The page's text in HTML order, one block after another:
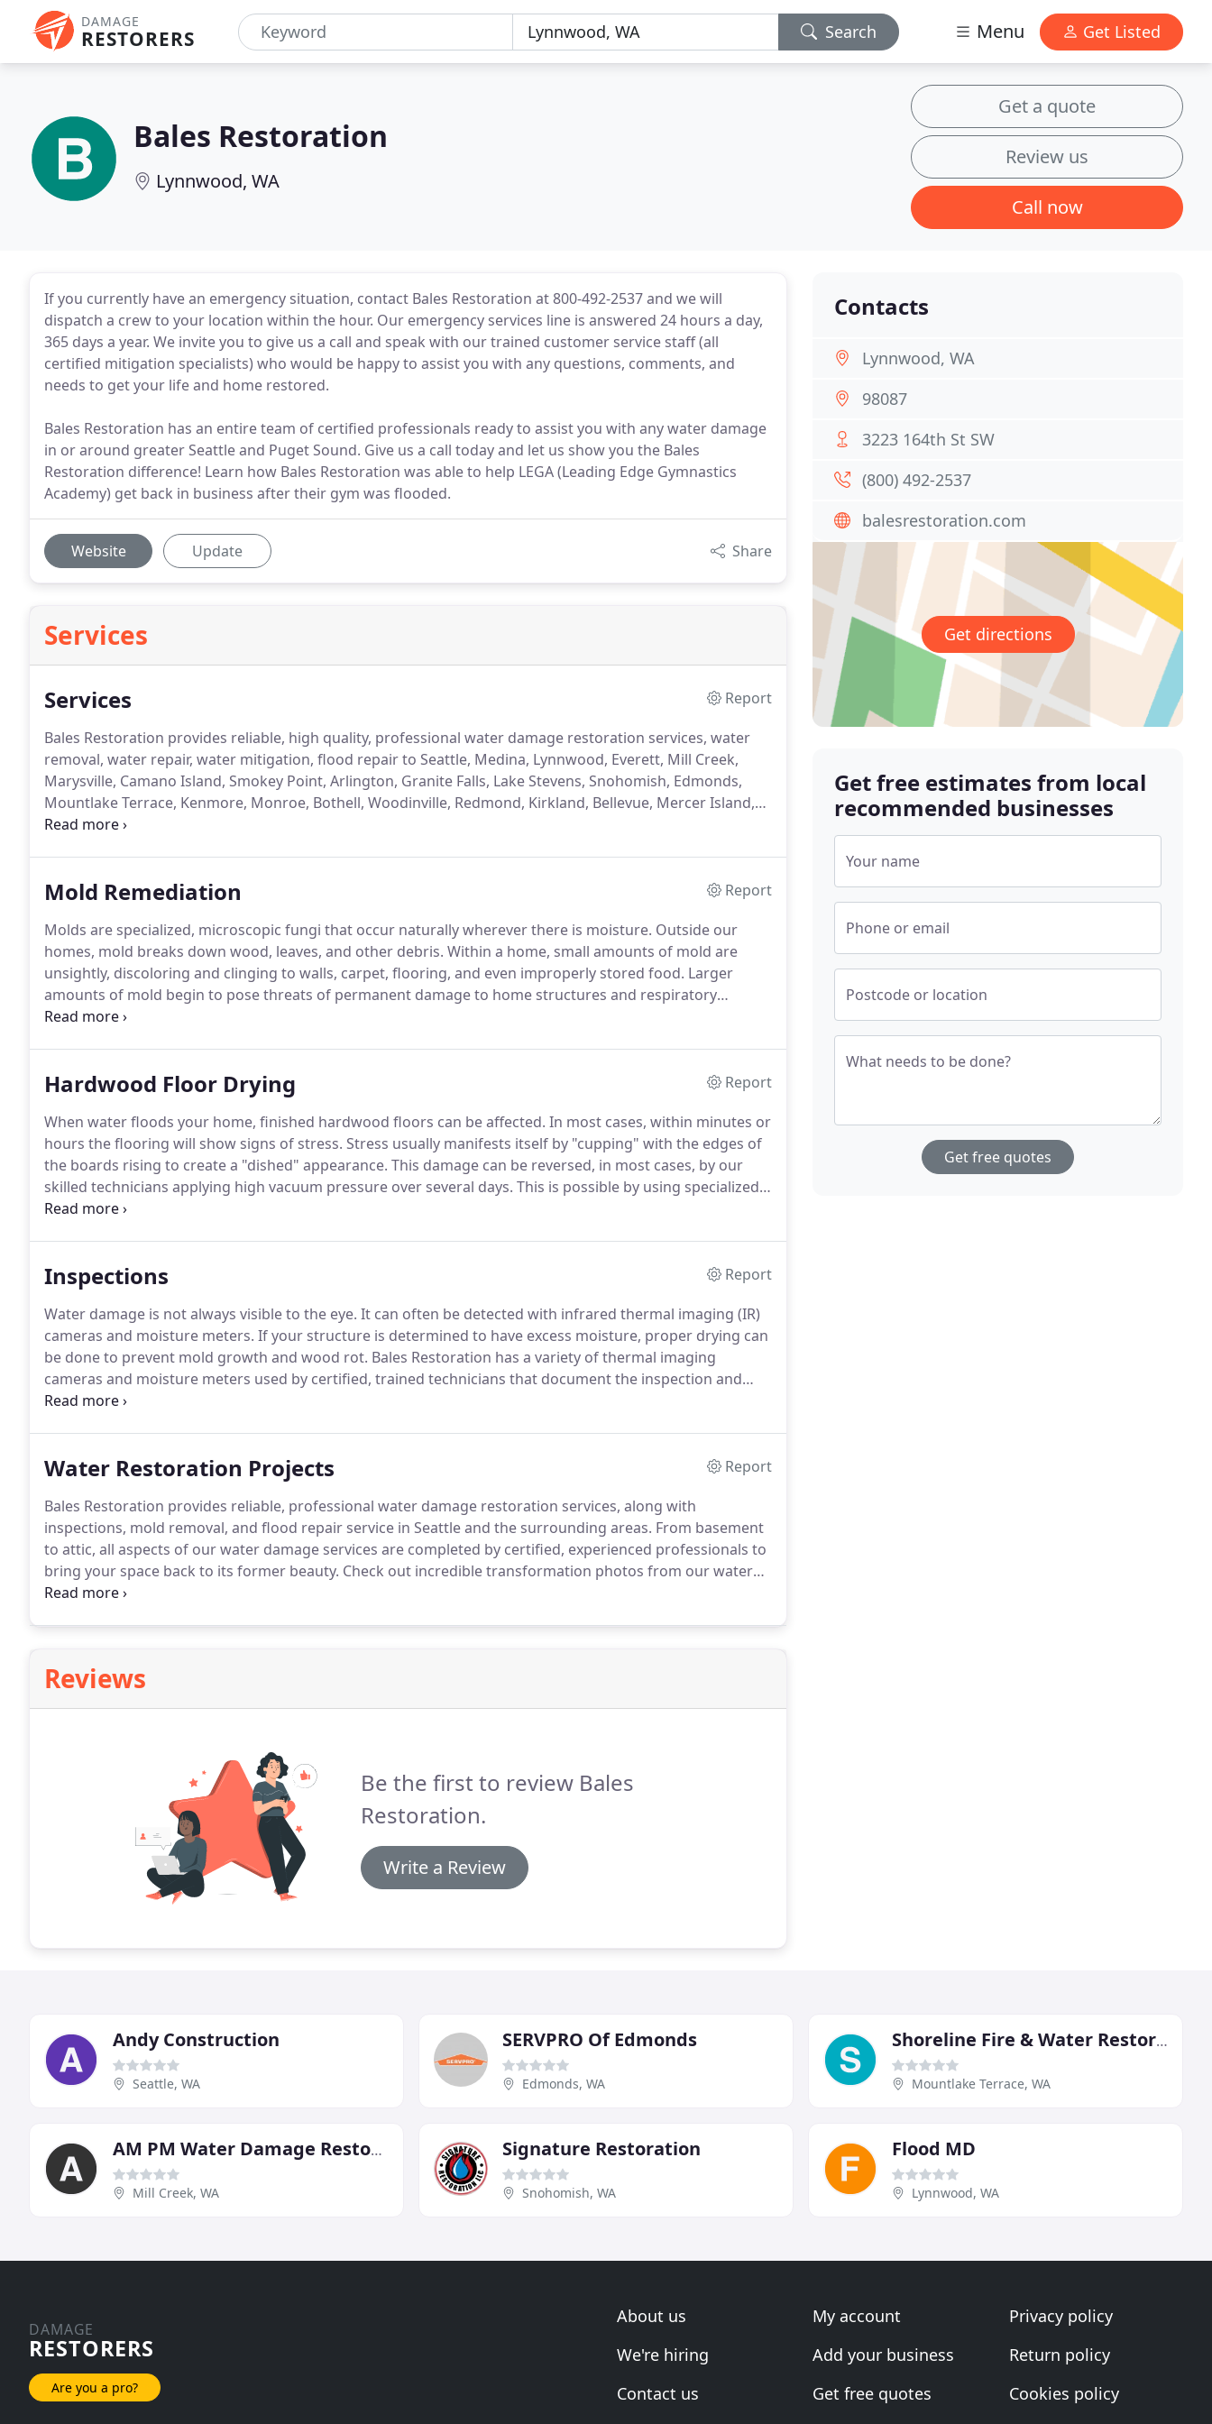
DAMAGE
RESTORERS Search Menu Get Listed
Bales Restoration
Lynnwood, WA
Get a quote
Review us
Call now
If you currently have an emergency situation, contact Bales Restoration at 800-492-2537 and we will
dispatch a crew to your location within the hour. Our emergency services line is answered 24 hours a day,
365 days a year. We invite you to give us a call and speak with our trained customer service staff (all
certified mitigation specialists) who would be happy to assist you with any questions, comments, and
needs to get your life and home restored.
Bales Restoration has an entire team of certified professionals ready to assist you with any water damage
in or around greater Seattle and Puget Sound. Give us a call today and let us show you the Bales
Restoration difference! Learn how Bales Restoration was able to help LEGA (Leading Edge Gymnastics
Academy) get back in business after their gym was flooded.
Website Update Share
Services
Services
Report
Bales Restoration provides reliable, high quality, professional water damage restoration services, water
removal, water repair, water mitigation, flood repair to Seattle, Medina, Lynnwood, Everett, Mill Creek,
Marysville, Camano Island, Smokey Point, Arlington, Granite Falls, Lake Stevens, Snohomish, Edmonds,
Mountlake Terrace, Kenmore, Monroe, Bothell, Woodinville, Redmond, Kirkland, Bellevue, Mercer Island,
Renton, Gig Harbor, Issaquah, Sammamish, North Bend, Fall City, Duvall, Carnation, Maple Valley and more,
Mold Remediation
Report
Molds are specialized, microscopic fungi that occur naturally wherever there is moisture. Outside our
homes, mold breaks down wood, leaves, and other debris. Within a home, small amounts of mold are
unsightly, discoloring and clinging to walls, carpet, flooring, and even improperly stored food. Larger
amounts of mold begin to pose threats of permanent damage to home structures and respiratory
distress for sensitive people.
Hardwood Floor Drying
Report
When water floods your home, finished hardwood floors can be affected. In most cases, within minutes or
hours the flooring will show signs of stress. Stress usually manifests itself by "cupping" with the edges of
the boards rising to create a "dished" appearance. This damage can be reversed, in most cases, by our
skilled technicians applying high vacuum pressure over several days. This is possible by using specialized
panels that vacuum the water and moisture from the wood flooring.
Inspections
Report
Water damage is not always visible to the eye. It can often be detected with infrared thermal imaging (IR)
cameras and moisture meters. If your structure is determined to have excess moisture, proper drying can
be done to prevent mold growth and wood rot. Bales Restoration has a variety of thermal imaging
cameras and moisture meters used by certified, trained technicians that document the inspection and
progress during the drying process.
Water Restoration Projects
Report
Bales Restoration provides reliable, professional water damage restoration services, along with
inspections, mold removal, and flood repair service in Seattle and the surrounding areas. From basement
to attic, all aspects of our water damage services are completed by certified, experienced professionals to
bring your space back to its former beauty. Check out incredible transformation photos from our water
restoration projects below!
Reviews
Be the first to review Bales
Restoration.
Write a Review
Contacts
Lynnwood, WA
98087
3223 164th St SW
(800) 492-2537
balesrestoration.com
Get directions
Get free estimates from local
recommended businesses
Your name
Phone or email
Postcode or location
What needs to be done?
Get free quotes
Andy Construction
Seattle, WA
SERVPRO Of Edmonds
Edmonds, WA
Shoreline Fire & Water Restoration
Mountlake Terrace, WA
AM PM Water Damage Restoration
Mill Creek, WA
Signature Restoration
Snohomish, WA
Flood MD
Lynnwood, WA
DAMAGE
RESTORERS
Are you a pro?
About us
We're hiring
Contact us
My account
Add your business
Get free quotes
Privacy policy
Return policy
Cookies policy